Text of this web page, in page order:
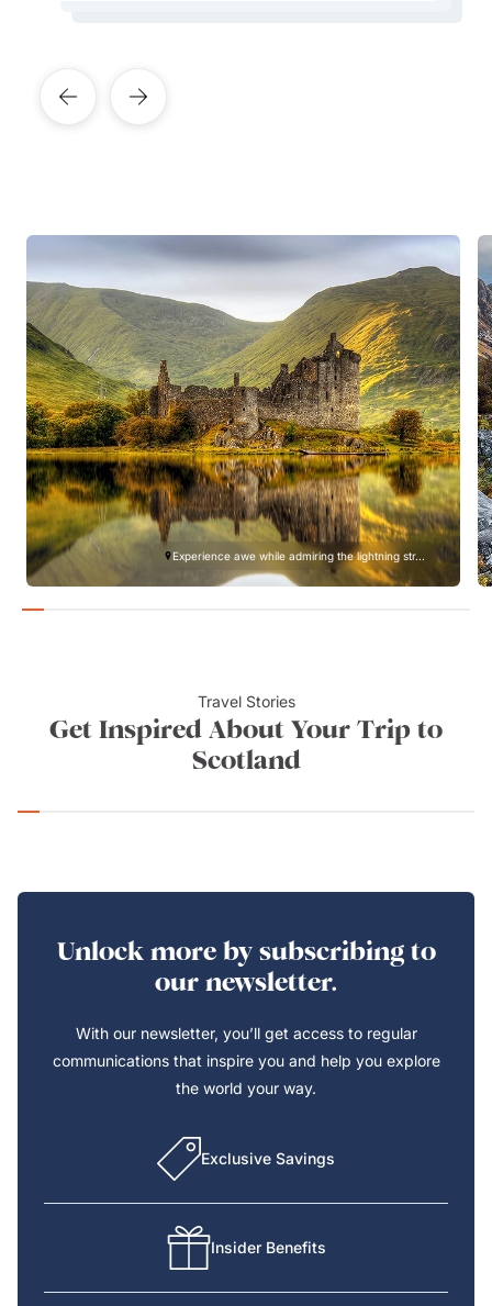
Experience awe while admiring the lightning str...
Travel Stories
Get Inspired About Your Trip to
Scotland
Unlock more by subscribing to
our newsletter.
With our newsletter, you’ll get access to regular
communications that inspire you and help you explore
the world your way.
Exclusive Savings
Insider Benefits